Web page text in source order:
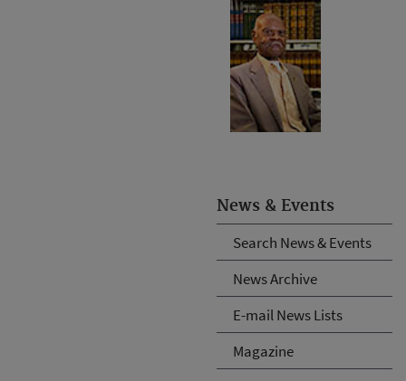
News & Events
Search News & Events
News Archive
E-mail News Lists
Magazine